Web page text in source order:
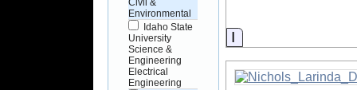
Civil &
Environmental
Idaho State
University
Science &
Engineering
Electrical
Engineering
Information